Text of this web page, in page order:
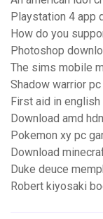
Playstation 4 app
How do you
Photoshop
The sims mobile
Shadow warrior
First aid in
Download amd
Pokemon xy pc
Download
Duke deuce
Robert kiyosaki